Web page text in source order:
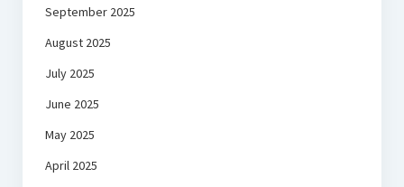
September 2025
August 2025
July 2025
June 2025
May 2025
April 2025